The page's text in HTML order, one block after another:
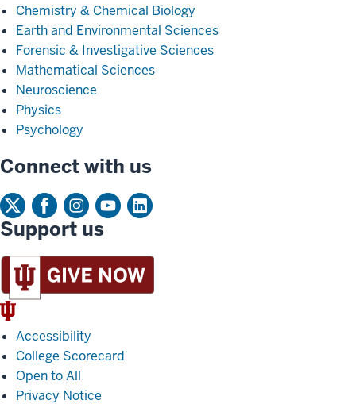
Chemistry & Chemical Biology
Earth and Environmental Sciences
Forensic & Investigative Sciences
Mathematical Sciences
Neuroscience
Physics
Psychology
Connect with us
Support us
IU
TridentAccessibility
College Scorecard
Open to All
Privacy Notice